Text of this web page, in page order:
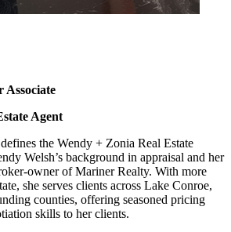
Associate
Agent
the Wendy + Zonia Real Estate
Welsh’s background in appraisal and her
owner of Mariner Realty. With more
she serves clients across Lake Conroe,
counties, offering seasoned pricing
skills to her clients.